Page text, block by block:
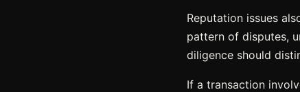
Reputation issues
pattern of disputes,
diligence should
If a transaction